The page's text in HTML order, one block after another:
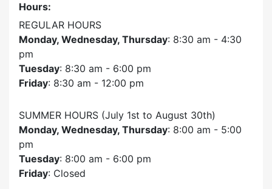
Hours:
REGULAR HOURS
Monday, Wednesday, Thursday: 8:30 am - 4:30
pm
Tuesday: 8:30 am - 6:00 pm
Friday: 8:30 am - 12:00 pm
SUMMER HOURS (July 1st to August 30th)
Monday, Wednesday, Thursday: 8:00 am - 5:00
pm
Tuesday: 8:00 am - 6:00 pm
Friday: Closed